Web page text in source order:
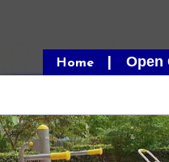
Home Open